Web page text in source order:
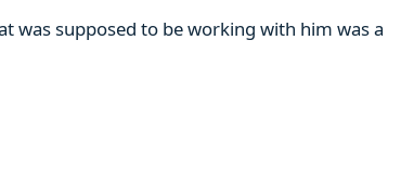
was supposed to be working with him was a